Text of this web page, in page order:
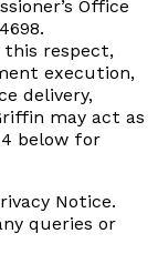
Office
this respect,
execution,
delivery,
may act as
below for
Notice.
queries or